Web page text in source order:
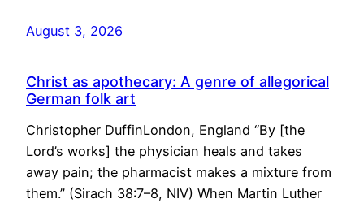
August 3, 2026
Christ as apothecary: A genre of allegorical
German folk art
Christopher DuffinLondon, England “By [the
Lord’s works] the physician heals and takes
away pain; the pharmacist makes a mixture from
them.” (Sirach 38:7–8, NIV) When Martin Luther